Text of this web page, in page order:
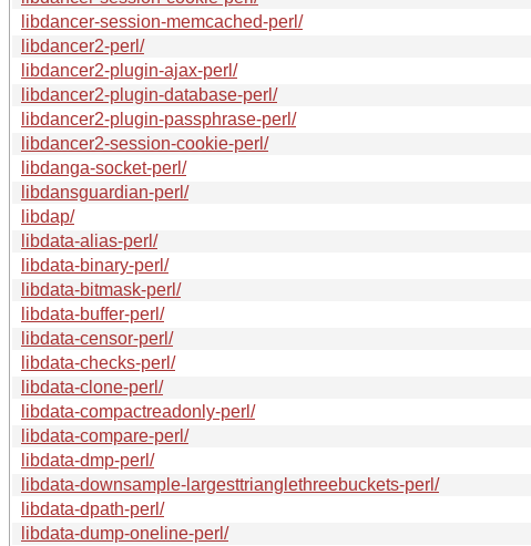
libdancer-session-memcached-perl/
libdancer2-perl/
libdancer2-plugin-ajax-perl/
libdancer2-plugin-database-perl/
libdancer2-plugin-passphrase-perl/
libdancer2-session-cookie-perl/
libdanga-socket-perl/
libdansguardian-perl/
libdap/
libdata-alias-perl/
libdata-binary-perl/
libdata-bitmask-perl/
libdata-buffer-perl/
libdata-censor-perl/
libdata-checks-perl/
libdata-clone-perl/
libdata-compactreadonly-perl/
libdata-compare-perl/
libdata-dmp-perl/
libdata-downsample-largesttrianglethreebuckets-perl/
libdata-dpath-perl/
libdata-dump-oneline-perl/